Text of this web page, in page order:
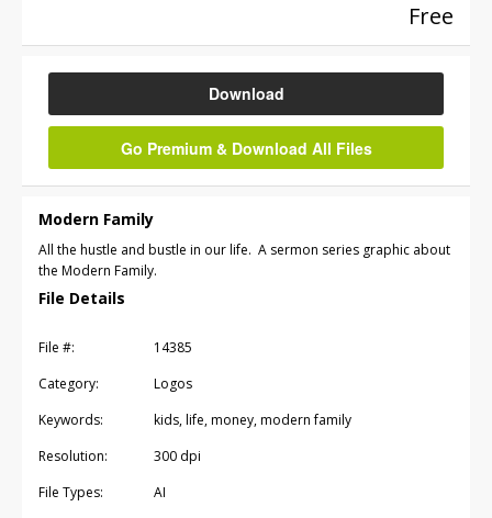
Free
Download
Go Premium & Download All Files
Modern Family
All the hustle and bustle in our life. A sermon series graphic about
the Modern Family.
File Details
File #:
14385
Category:
Logos
Keywords:
kids, life, money, modern family
Resolution:
300 dpi
File Types:
AI